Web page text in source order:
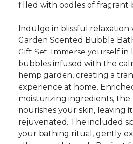
filled with oodles of fragrant
Indulge in blissful relaxation
Garden Scented Bubble
Gift Set. Immerse yourself in
bubbles infused with the
hemp garden, creating a
experience at home.
moisturizing ingredients,
nourishes your skin, leaving
rejuvenated. The included
your bathing ritual, gently